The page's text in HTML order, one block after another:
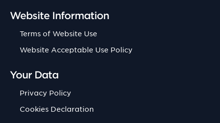
Website Information
Terms of Website Use
Website Acceptable Use Policy
Your Data
Privacy Policy
Cookies Declaration